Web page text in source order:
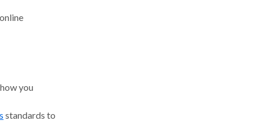
you
standards to